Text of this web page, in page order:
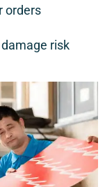
orders
risk